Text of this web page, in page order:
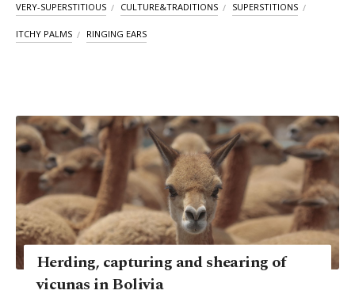
VERY-SUPERSTITIOUS CULTURE&TRADITIONS SUPERSTITIONS
ITCHY PALMS RINGING EARS
Herding, capturing and shearing of
vicunas in Bolivia